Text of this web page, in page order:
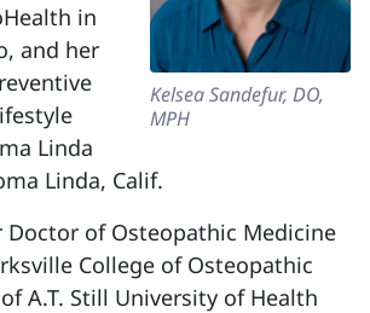
Kelsea Sandefur, DO,
MPH
in
and her
Linda
Linda, Calif.
Doctor of Osteopathic Medicine
College of Osteopathic
A.T. Still University of Health